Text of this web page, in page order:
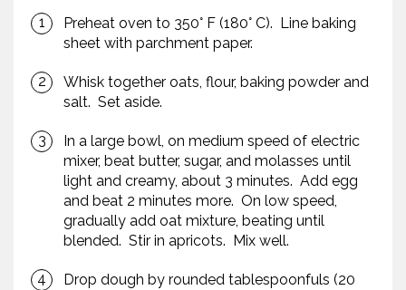
Preheat oven to 350° F (180° C). Line baking
sheet with parchment paper.
Whisk together oats, flour, baking powder and
salt. Set aside.
In a large bowl, on medium speed of electric
mixer, beat butter, sugar, and molasses until
light and creamy, about 3 minutes. Add egg
and beat 2 minutes more. On low speed,
gradually add oat mixture, beating until
blended. Stir in apricots. Mix well.
Drop dough by rounded tablespoonfuls (20